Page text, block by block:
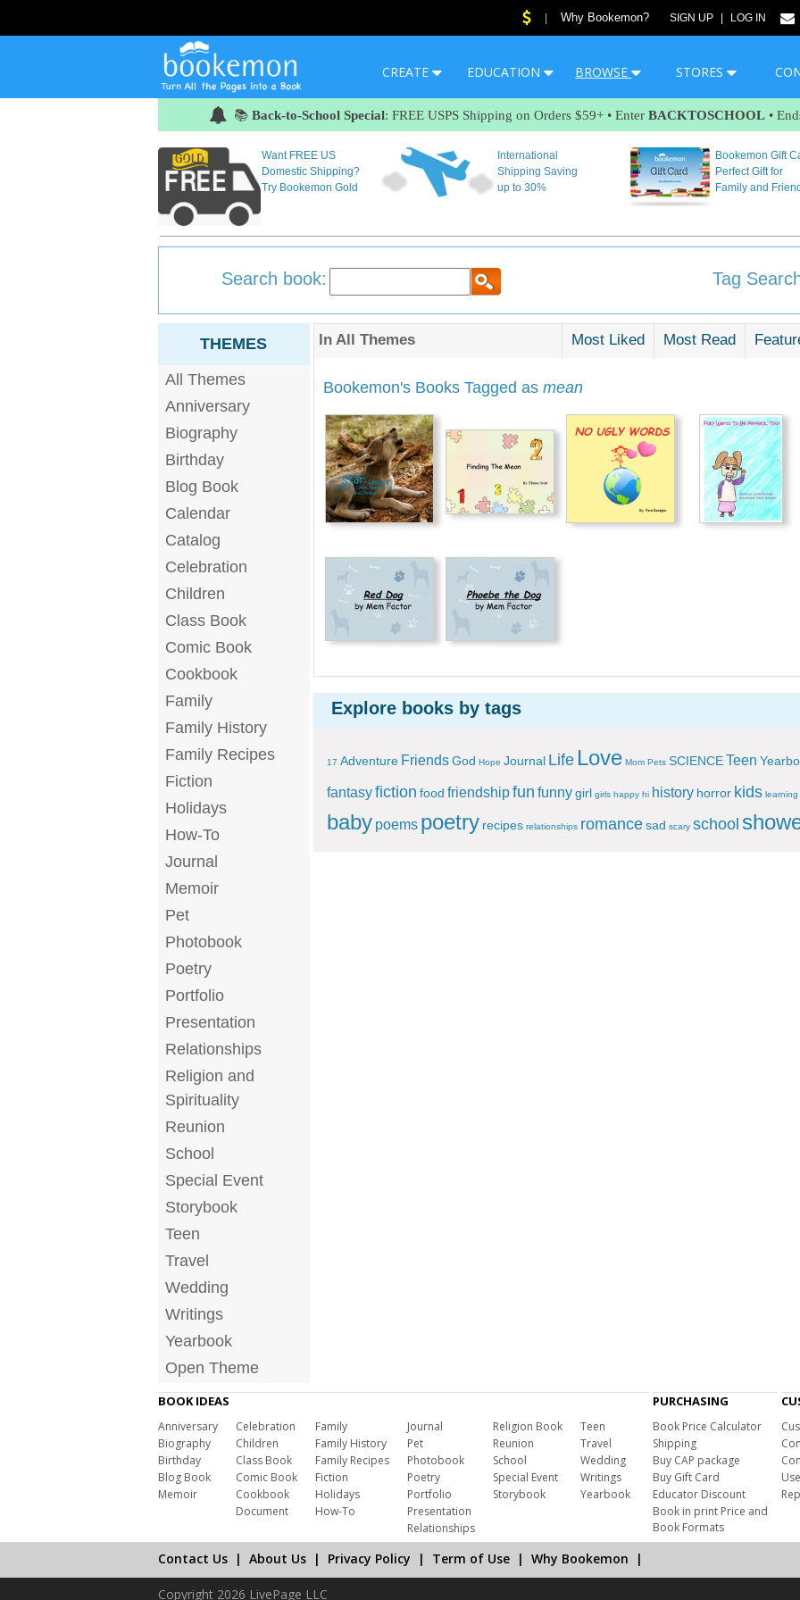
Why Bookemon? SIGN UP LOG IN
CREATE EDUCATION BROWSE STORES
📚 Back-to-School Special: FREE USPS Shipping on Orders $59+ • Enter BACKTOSCHOOL •
Want FREE US
Domestic Shipping?
Try Bookemon Gold
International
Shipping Saving
up to 30%
Bookemon Gift
Perfect Gift for
Family and
Search book: Tag
THEMES
All Themes
Anniversary
Biography
Birthday
Blog Book
Calendar
Catalog
Celebration
Children
Class Book
Comic Book
Cookbook
Family
Family History
Family Recipes
Fiction
Holidays
How-To
Journal
Memoir
Pet
Photobook
Poetry
Portfolio
Presentation
Relationships
Religion and
Spirituality
Reunion
School
Special Event
Storybook
Teen
Travel
Wedding
Writings
Yearbook
Open Theme
In All Themes Most Liked Most Read
Bookemon's Books Tagged as mean
Explore books by tags
17 Adventure Friends God Hope Journal Life Love Mom Pets SCIENCE Teen
fantasy fiction food friendship fun funny girl girls happy hi history horror kids learning
baby poems poetry recipes relationships romance sad scary school
BOOK IDEAS
Anniversary
Biography
Birthday
Blog Book
Memoir
Celebration
Children
Class Book
Comic Book
Cookbook
Document
Family
Family History
Family Recipes
Fiction
Holidays
How-To
Journal
Pet
Photobook
Poetry
Portfolio
Presentation
Relationships
Religion Book
Reunion
School
Special Event
Storybook
Teen
Travel
Wedding
Writings
Yearbook
PURCHASING
Book Price Calculator
Shipping
Buy CAP package
Buy Gift Card
Educator Discount
Book in print Price and
Book Formats
Contact Us| About Us| Privacy Policy | Term of Use| Why Bookemon |
Copyright 2026 LivePage LLC